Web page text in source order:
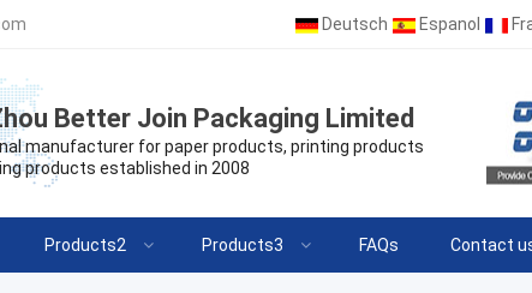
Deutsch Espanol
Better Join Packaging Limited
manufacturer for paper products, printing products
products established in 2008
Products2 Products3 FAQs Contact